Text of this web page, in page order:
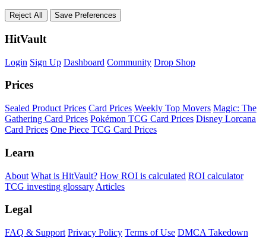
Reject All Save Preferences
HitVault
Login Sign Up Dashboard Community Drop Shop
Prices
Sealed Product Prices Card Prices Weekly Top Movers Magic: The
Gathering Card Prices Pokémon TCG Card Prices Disney Lorcana
Card Prices One Piece TCG Card Prices
Learn
About What is HitVault? How ROI is calculated ROI calculator
TCG investing glossary Articles
Legal
FAQ & Support Privacy Policy Terms of Use DMCA Takedown